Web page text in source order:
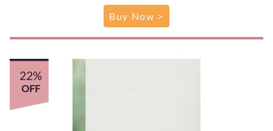
Buy Now >
22%
OFF